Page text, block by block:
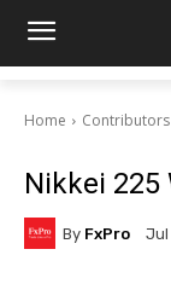
Home Contributors
Nikkei 225
By FxPro Jul